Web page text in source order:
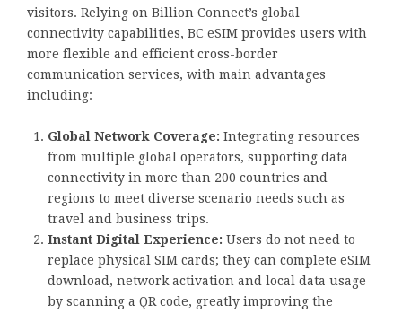
visitors. Relying on Billion Connect’s global
connectivity capabilities, BC eSIM provides users with
more flexible and efficient cross-border
communication services, with main advantages
including:
Global Network Coverage: Integrating resources
from multiple global operators, supporting data
connectivity in more than 200 countries and
regions to meet diverse scenario needs such as
travel and business trips.
Instant Digital Experience: Users do not need to
replace physical SIM cards; they can complete eSIM
download, network activation and local data usage
by scanning a QR code, greatly improving the